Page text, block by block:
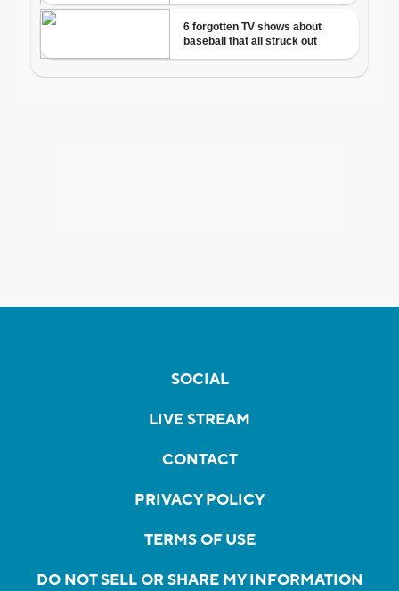
SOCIAL
LIVE STREAM
CONTACT
PRIVACY POLICY
TERMS OF USE
DO NOT SELL OR SHARE MY INFORMATION